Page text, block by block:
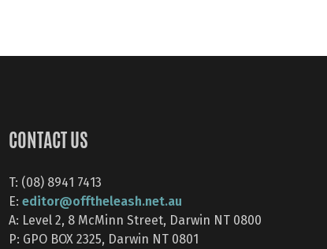
CONTACT US
T: (08) 8941 7413
E: editor@offtheleash.net.au
A: Level 2, 8 McMinn Street, Darwin NT 0800
P: GPO BOX 2325, Darwin NT 0801